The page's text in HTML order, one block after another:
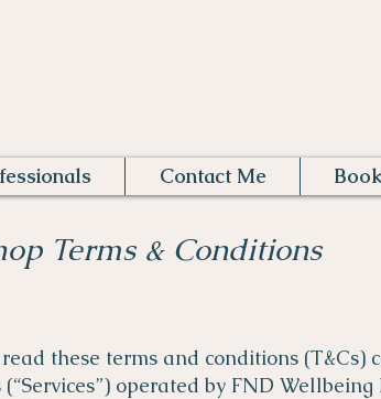
Contact Me
Terms & Conditions
these terms and conditions (T&Cs)
operated by FND